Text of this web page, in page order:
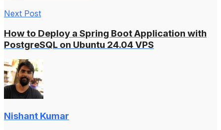
Next Post
How to Deploy a Spring Boot Application with
PostgreSQL on Ubuntu 24.04 VPS
Nishant Kumar